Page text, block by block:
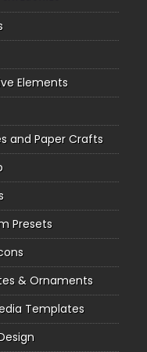
Elements
and Paper Crafts
Presets
& Ornaments
Templates